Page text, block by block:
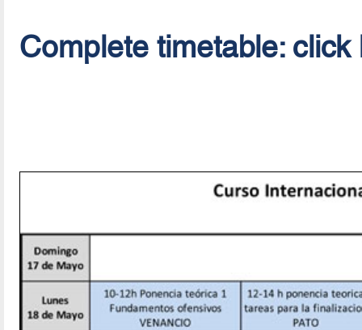
Complete timetable: click